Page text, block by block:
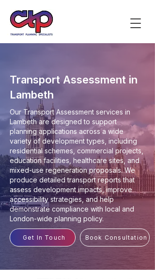
Transport Assessment in
Lambeth
Our Transport Assessment services in
Lambeth are designed to support
planning applications across a wide
variety of development types, including
residential schemes, commercial projects,
education facilities, healthcare sites, and
mixed-use regeneration proposals. We
produce detailed transport reports that
assess development impacts, improve
accessibility strategies, and help
demonstrate compliance with local and
London-wide planning policy.
Get In Touch Book Consultation